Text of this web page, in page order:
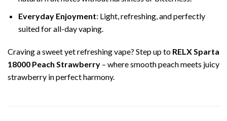
Everyday Enjoyment: Light, refreshing, and perfectly
suited for all-day vaping.
Craving a sweet yet refreshing vape? Step up to RELX Sparta
18000 Peach Strawberry – where smooth peach meets juicy
strawberry in perfect harmony.